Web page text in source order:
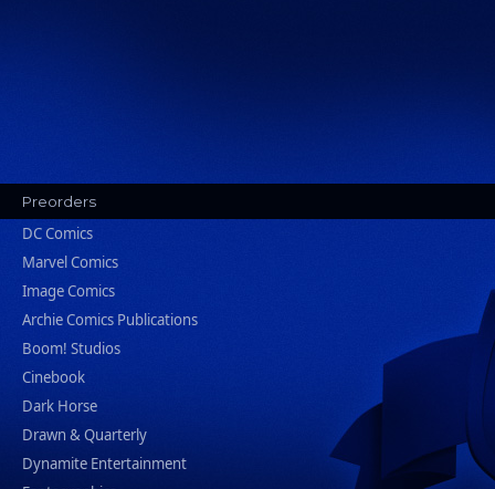
Preorders
DC Comics
Marvel Comics
Image Comics
Archie Comics Publications
Boom! Studios
Cinebook
Dark Horse
Drawn & Quarterly
Dynamite Entertainment